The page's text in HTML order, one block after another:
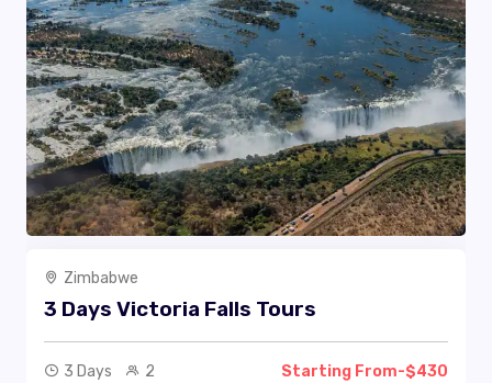
Zimbabwe
3 Days Victoria Falls Tours
3 Days 2 Starting From-$430